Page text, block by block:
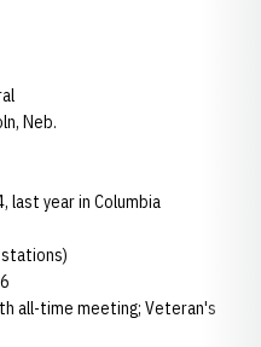
Neb.
last year in Columbia
all-time meeting; Veteran's